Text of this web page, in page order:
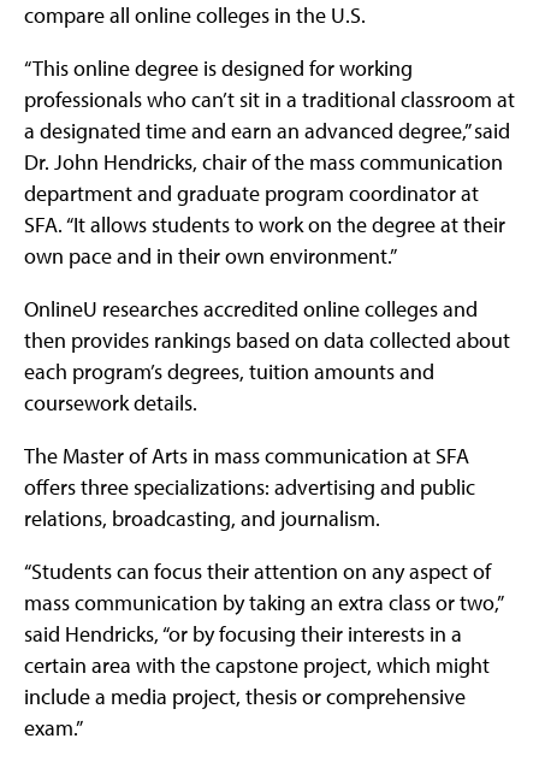
compare all online colleges in the U.S.
“This online degree is designed for working
professionals who can’t sit in a traditional classroom at
a designated time and earn an advanced degree,” said
Dr. John Hendricks, chair of the mass communication
department and graduate program coordinator at
SFA. “It allows students to work on the degree at their
own pace and in their own environment.”
OnlineU researches accredited online colleges and
then provides rankings based on data collected about
each program’s degrees, tuition amounts and
coursework details.
The Master of Arts in mass communication at SFA
offers three specializations: advertising and public
relations, broadcasting, and journalism.
“Students can focus their attention on any aspect of
mass communication by taking an extra class or two,”
said Hendricks, “or by focusing their interests in a
certain area with the capstone project, which might
include a media project, thesis or comprehensive
exam.”